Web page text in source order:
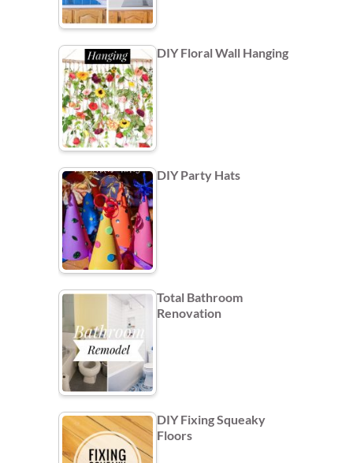
DIY Floral Wall Hanging
DIY Party Hats
Total Bathroom
Renovation
DIY Fixing Squeaky
Floors